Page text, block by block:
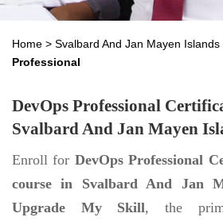
Home > Svalbard And Jan Mayen Islands
Professional
DevOps Professional
Svalbard And Jan Mayen
Enroll for DevOps Professional
course in Svalbard And Jan
Upgrade My Skill, the